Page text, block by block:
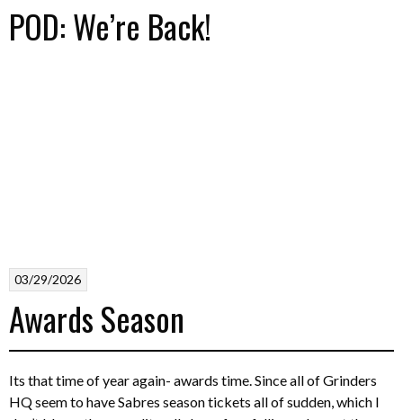
POD: We’re Back!
03/29/2026
Awards Season
Its that time of year again- awards time. Since all of Grinders
HQ seem to have Sabres season tickets all of sudden, which I